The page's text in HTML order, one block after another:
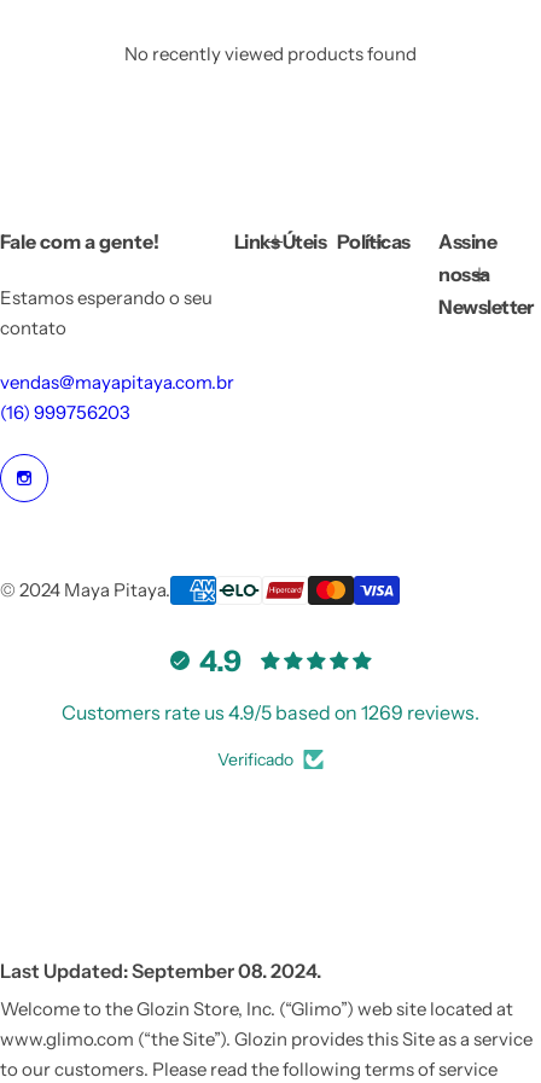
No recently viewed products found
Fale com a gente!
Estamos esperando o seu
contato
vendas@mayapitaya.com.br
(16) 999756203
Links Úteis Políticas
Assine
nossa
Newsletter
© 2024 Maya Pitaya.
4.9
Customers rate us 4.9/5 based on 1269 reviews.
Verificado
Last Updated: September 08. 2024.
Welcome to the Glozin Store, Inc. (“Glimo”) web site located at
www.glimo.com (“the Site”). Glozin provides this Site as a service
to our customers. Please read the following terms of service